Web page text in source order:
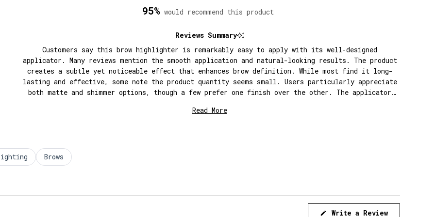
95% would recommend this product
Reviews Summary
Customers say this brow highlighter is remarkably easy to apply with its well-designed
applicator. Many reviews mention the smooth application and natural-looking results. The product
creates a subtle yet noticeable effect that enhances brow definition. While most find it long-
lasting and effective, some note the product quantity seems small. Users particularly appreciate
both matte and shimmer options, though a few prefer one finish over the other. The applicator
Read More
Brows
Write a Review(Opens